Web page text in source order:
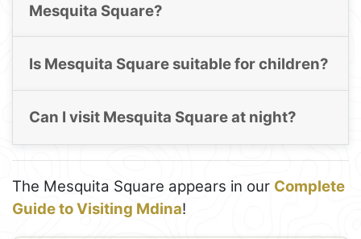
Mesquita Square?
Is Mesquita Square suitable for children?
Can I visit Mesquita Square at night?
The Mesquita Square appears in our Complete
Guide to Visiting Mdina!